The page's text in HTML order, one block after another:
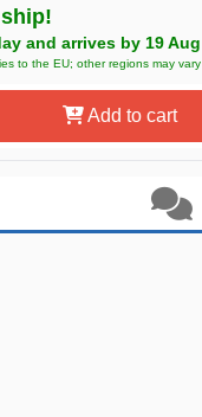
and arrives by 19 Aug
to the EU; other regions may vary
Add to cart